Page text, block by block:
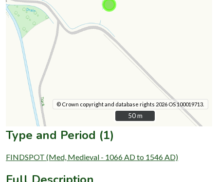
© Crown copyright and database rights 2026 OS 100019713.
50 m
50 m
Type and Period (1)
FINDSPOT (Med, Medieval - 1066 AD to 1546 AD)